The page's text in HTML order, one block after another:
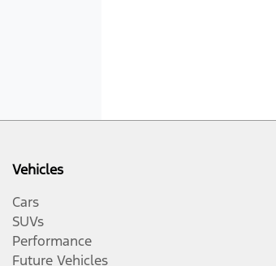
Vehicles
Cars
SUVs
Performance
Future Vehicles